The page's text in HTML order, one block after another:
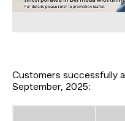
Customers successfully
September, 2025: